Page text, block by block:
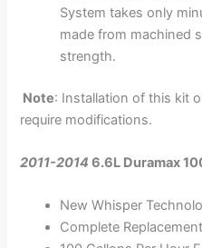
System takes only
made from machined
strength.
Note: Installation of this kit
require modifications.
2011-2014 6.6L Duramax
New Whisper
Complete